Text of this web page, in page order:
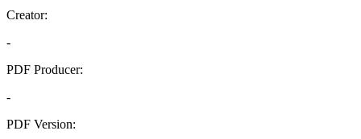
Creator:
-
PDF Producer:
-
PDF Version: